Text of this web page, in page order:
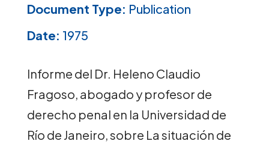
Document Type: Publication
Date: 1975
Informe del Dr. Heleno Claudio
Fragoso, abogado y profesor de
derecho penal en la Universidad de
Río de Janeiro, sobre La situación de